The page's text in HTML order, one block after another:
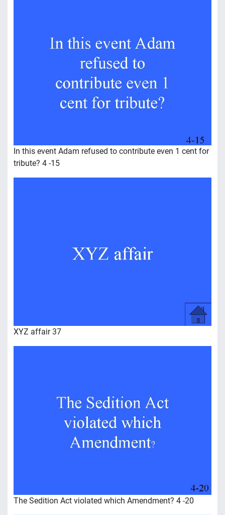
In this event Adam refused to contribute even 1 cent for
tribute? 4 -15
XYZ affair 37
The Sedition Act violated which Amendment? 4 -20